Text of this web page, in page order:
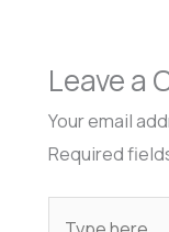
Leave a
Your email
Required